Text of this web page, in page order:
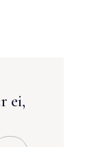
ei,